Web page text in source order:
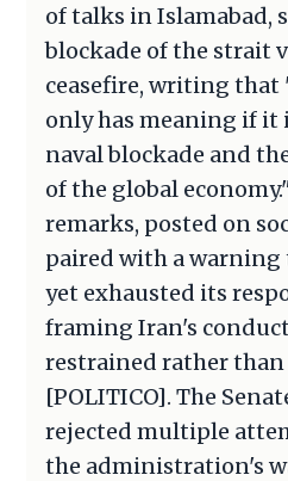
of talks in Islamabad,
blockade of the strait
ceasefire, writing that
only has meaning if it
naval blockade and
of the global
remarks, posted on
paired with a
yet exhausted its
framing Iran's
restrained rather than
[POLITICO]. The
rejected multiple
the administration's